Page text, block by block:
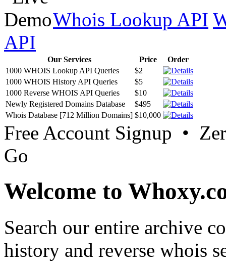
Whois Lookup API
API
Our Services Price
Order
1000 WHOIS Lookup API Queries
$2
1000 WHOIS History API Queries
$5
1000 Reverse WHOIS API Queries
$10
Newly Registered Domains Database
$495
Whois Database [712 Million Domains] $10,000
Free Account Signup •
Go
Welcome to
Search our entire archive
history and reverse whois